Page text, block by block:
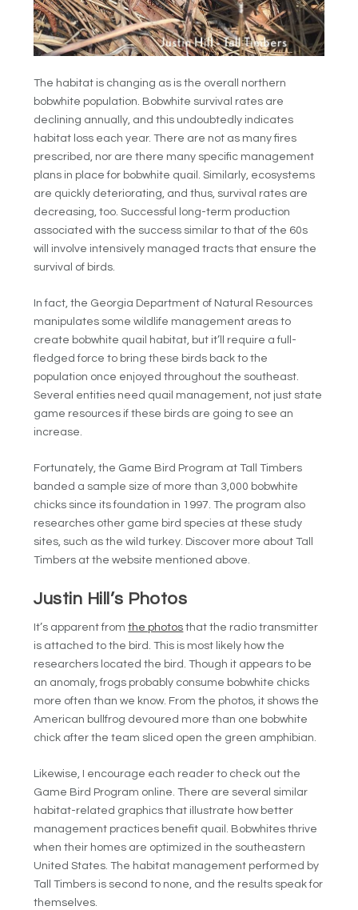
The habitat is changing as is the overall northern
bobwhite population. Bobwhite survival rates are
declining annually, and this undoubtedly indicates
habitat loss each year. There are not as many fires
prescribed, nor are there many specific management
plans in place for bobwhite quail. Similarly, ecosystems
are quickly deteriorating, and thus, survival rates are
decreasing, too. Successful long-term production
associated with the success similar to that of the 60s
will involve intensively managed tracts that ensure the
survival of birds.
In fact, the Georgia Department of Natural Resources
manipulates some wildlife management areas to
create bobwhite quail habitat, but it’ll require a full-
fledged force to bring these birds back to the
population once enjoyed throughout the southeast.
Several entities need quail management, not just state
game resources if these birds are going to see an
increase.
Fortunately, the Game Bird Program at Tall Timbers
banded a sample size of more than 3,000 bobwhite
chicks since its foundation in 1997. The program also
researches other game bird species at these study
sites, such as the wild turkey. Discover more about Tall
Timbers at the website mentioned above.
Justin Hill’s Photos
It’s apparent fromthe photos that the radio transmitter
is attached to the bird. This is most likely how the
researchers located the bird. Though it appears to be
an anomaly, frogs probably consume bobwhite chicks
more often than we know. From the photos, it shows the
American bullfrog devoured more than one bobwhite
chick after the team sliced open the green amphibian.
Likewise, I encourage each reader to check out the
Game Bird Program online. There are several similar
habitat-related graphics that illustrate how better
management practices benefit quail. Bobwhites thrive
when their homes are optimized in the southeastern
United States. The habitat management performed by
Tall Timbers is second to none, and the results speak for
themselves.